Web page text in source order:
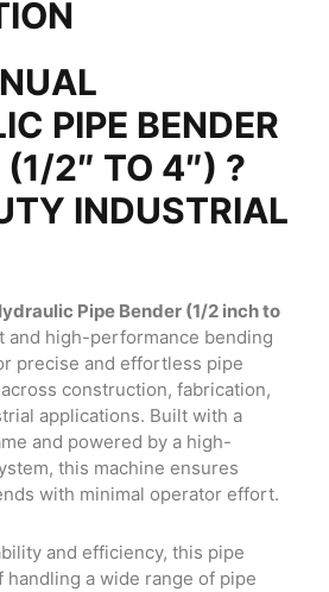
PIPE BENDER
2″ TO 4″) ?
INDUSTRIAL
Pipe Bender (1/2 inch to
and high-performance bending
precise and effortless pipe
construction, fabrication,
applications. Built with a
and powered by a high-
this machine ensures
with minimal operator effort.
and efficiency, this pipe
handling a wide range of pipe